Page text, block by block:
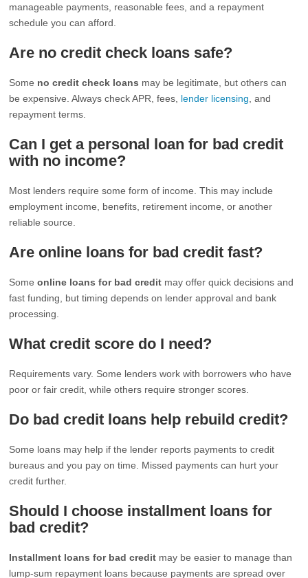
manageable payments, reasonable fees, and a repayment
schedule you can afford.
Are no credit check loans safe?
Some no credit check loans may be legitimate, but others can
be expensive. Always check APR, fees, lender licensing , and
repayment terms.
Can I get a personal loan for bad credit
with no income?
Most lenders require some form of income. This may include
employment income, benefits, retirement income, or another
reliable source.
Are online loans for bad credit fast?
Someonline loans for bad credit may offer quick decisions and
fast funding, but timing depends on lender approval and bank
processing.
What credit score do I need?
Requirements vary. Some lenders work with borrowers who have
poor or fair credit, while others require stronger scores.
Do bad credit loans help rebuild credit?
Some loans may help if the lender reports payments to credit
bureaus and you pay on time. Missed payments can hurt your
credit further.
Should I choose installment loans for
bad credit?
Installment loans for bad credit may be easier to manage than
lump-sum repayment loans because payments are spread over